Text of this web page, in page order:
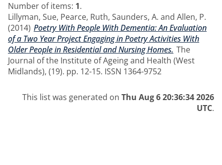
Number of items: 1.
Lillyman, Sue, Pearce, Ruth, Saunders, A. and Allen, P.
(2014) Poetry With People With Dementia: An Evaluation
of a Two Year Project Engaging in Poetry Activities With
Older People in Residential and Nursing Homes. The
Journal of the Institute of Ageing and Health (West
Midlands), (19). pp. 12-15. ISSN 1364-9752
This list was generated on Thu Aug 6 20:36:34 2026
UTC.